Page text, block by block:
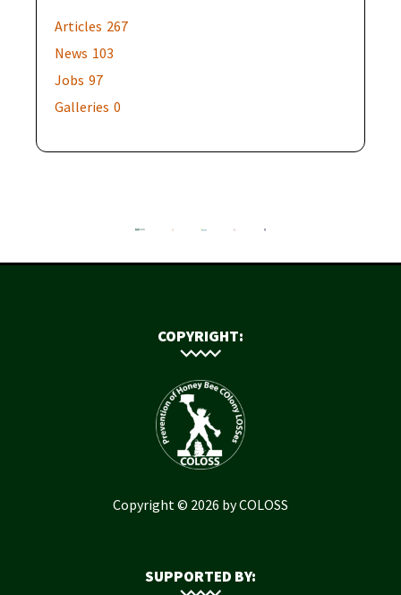
Articles 267
News 103
Jobs 97
Galleries 0
COPYRIGHT:
Copyright © 2026 by COLOSS
SUPPORTED BY: